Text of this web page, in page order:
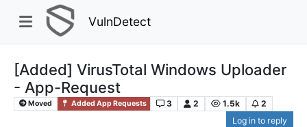
VulnDetect
[Added] VirusTotal Windows Uploader
- App-Request
Moved Added App Requests 3 2 1.5k
2
Log in to reply